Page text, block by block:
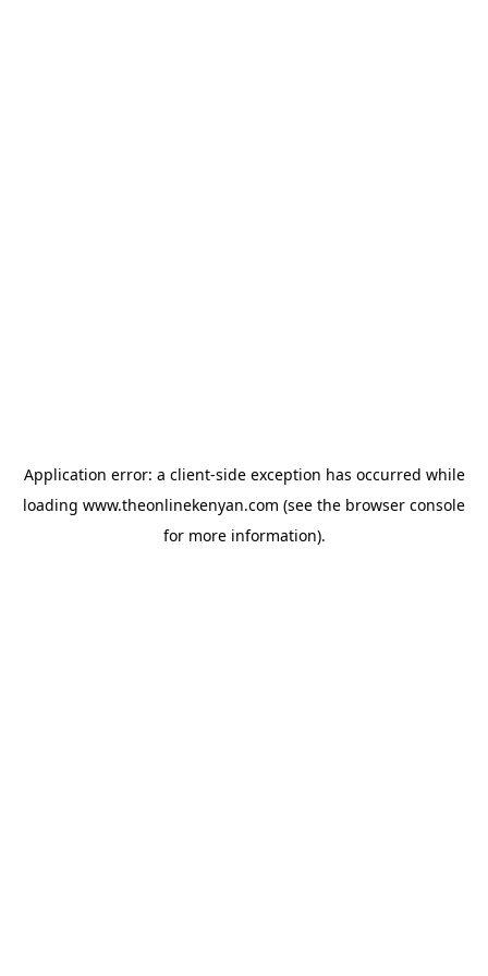
Application error: a client-side exception has occurred while
loading www.theonlinekenyan.com (see the browser console
for more information).